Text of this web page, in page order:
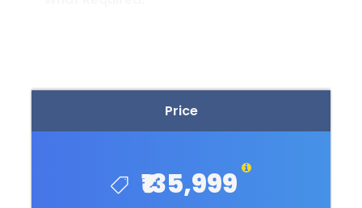
Price
₹135,999
not less than 6 months.
We will provide all the required
documents to get you're international
Backpack Allowed Only (NO suitcase or
NO Trolley Bag Allowed)